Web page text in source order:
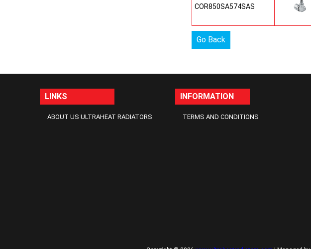
COR850SA574SAS
Go Back
LINKS
ABOUT US ULTRAHEAT RADIATORS
INFORMATION
TERMS AND CONDITIONS